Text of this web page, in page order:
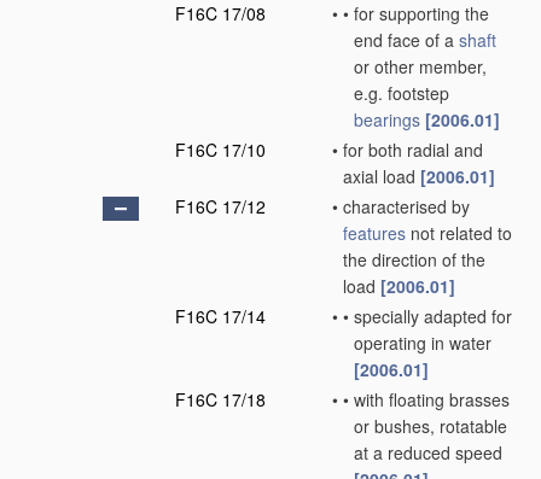
F16C 17/08
• • for supporting the
end face of a shaft
or other member,
e.g. footstep
bearings [2006.01]
F16C 17/10
• for both radial and
axial load [2006.01]
F16C 17/12
• characterised by
features not related to
the direction of the
load [2006.01]
F16C 17/14
• • specially adapted for
operating in water
[2006.01]
F16C 17/18
• • with floating brasses
or bushes, rotatable
at a reduced speed